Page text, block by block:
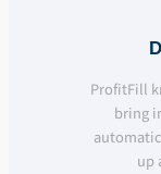
ProfitFill
bring
up